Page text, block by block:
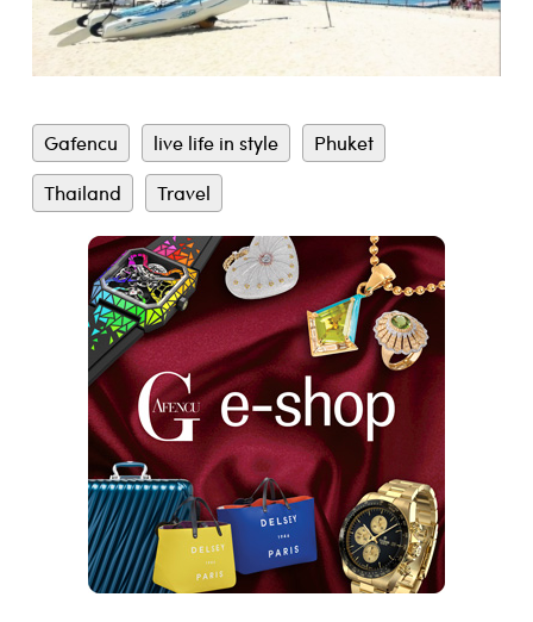
Gafencu live life in style
Phuket
Thailand
Travel